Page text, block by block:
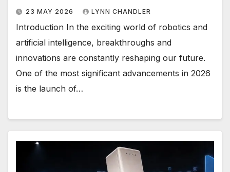
23 MAY 2026 LYNN CHANDLER
Introduction In the exciting world of robotics and
artificial intelligence, breakthroughs and
innovations are constantly reshaping our future.
One of the most significant advancements in 2026
is the launch of…